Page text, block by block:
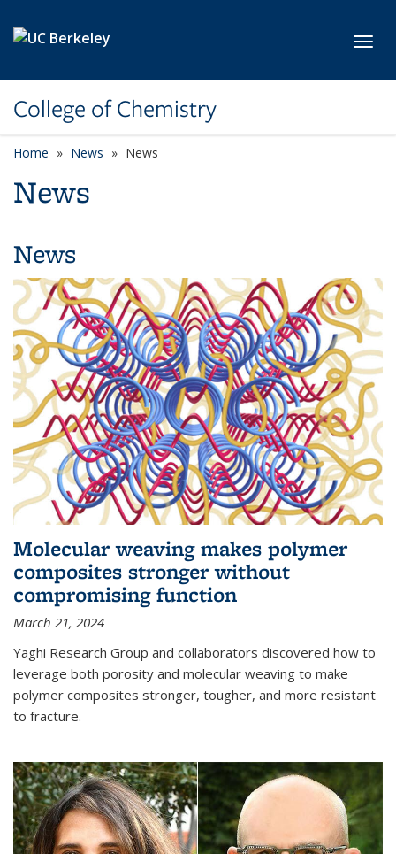
College of Chemistry
Home News News
News
News
Molecular weaving makes polymer
composites stronger without
compromising function
March 21, 2024
Yaghi Research Group and collaborators discovered how to
leverage both porosity and molecular weaving to make
polymer composites stronger, tougher, and more resistant
to fracture.